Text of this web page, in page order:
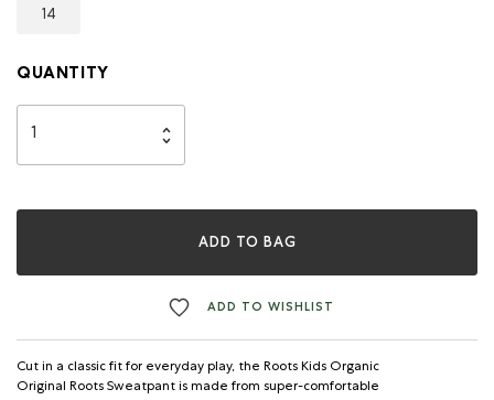
14
QUANTITY
ADD TO BAG
ADD TO WISHLIST
Cut in a classic fit for everyday play, the Roots Kids Organic
Original Roots Sweatpant is made from super-comfortable